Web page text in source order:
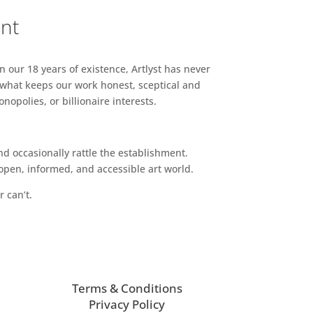
18 years of existence, Artlyst has never
keeps our work honest, sceptical and
or billionaire interests.
occasionally rattle the establishment.
informed, and accessible art world.
can’t.
Terms & Conditions
Privacy Policy